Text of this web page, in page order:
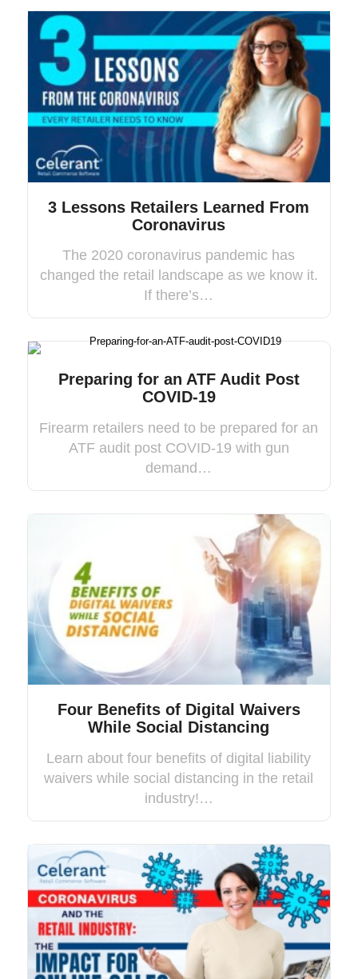
3 Lessons Retailers Learned From
Coronavirus
The 2020 coronavirus pandemic has
changed the retail landscape as we know it.
If there’s…
Preparing for an ATF Audit Post
COVID-19
Firearm retailers need to be prepared for an
ATF audit post COVID-19 with gun
demand…
Four Benefits of Digital Waivers
While Social Distancing
Learn about four benefits of digital liability
waivers while social distancing in the retail
industry!…